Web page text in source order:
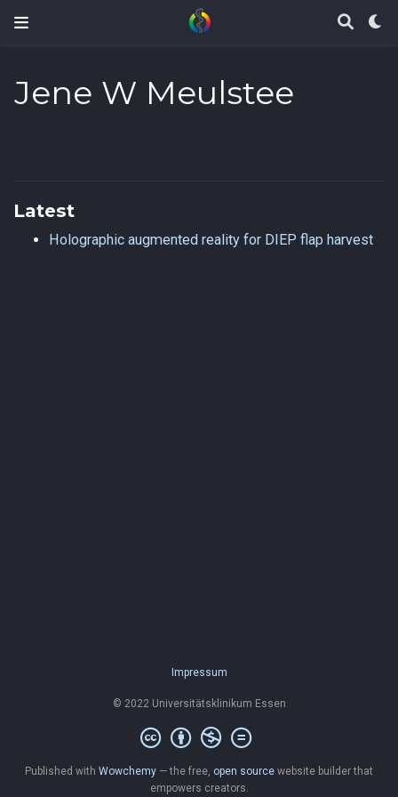
Jene W Meulstee
Latest
Holographic augmented reality for DIEP flap harvest
Impressum
© 2022 Universitätsklinikum Essen
Published with Wowchemy — the free, open source website builder that
empowers creators.